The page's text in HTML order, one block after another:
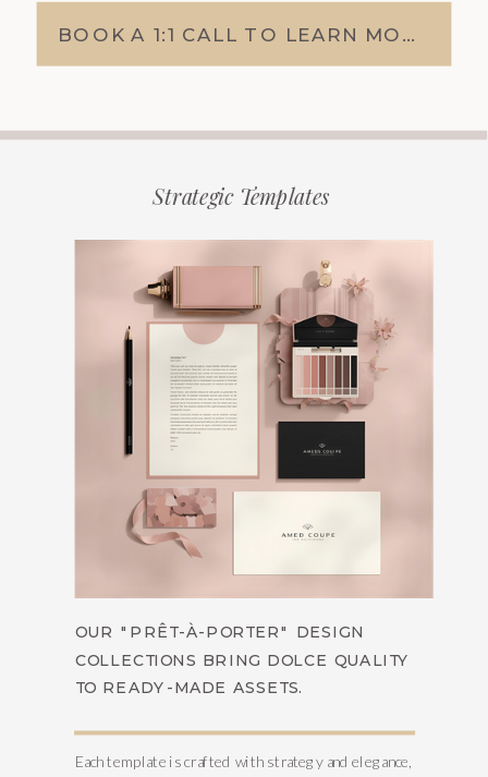
BOOK A 1:1 CALL TO LEARN MORE
Strategic Templates
OUR "PRÊT-À-PORTER" DESIGN
COLLECTIONS BRING DOLCE QUALITY
TO READY-MADE ASSETS.
Each template is crafted with strategy and elegance,